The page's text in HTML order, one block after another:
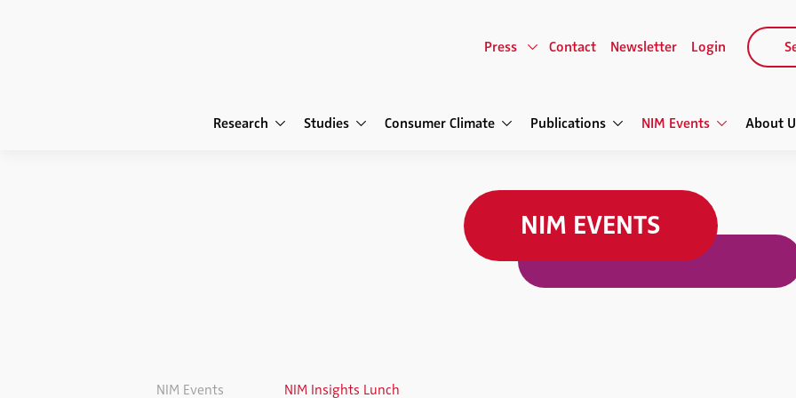
Research Studies Consumer Climate Publications NIM Events About
Press Contact Newsletter Login
NIM EVENTS
NIM Events NIM Insights Lunch